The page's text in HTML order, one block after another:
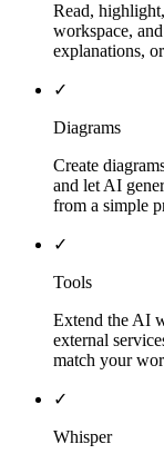
Read,
workspace,
explanations,
✓
Diagrams
Create
and let AI
from a simple
✓
Tools
Extend the AI
external
match your
✓
Whisper